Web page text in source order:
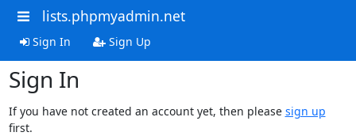
lists.phpmyadmin.net
Sign In Sign Up
Sign In
If you have not created an account yet, then please sign up
first.